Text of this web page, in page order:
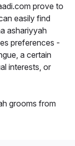
prove to
easily find
ashariyyah
preferences -
a certain
interests, or
grooms from